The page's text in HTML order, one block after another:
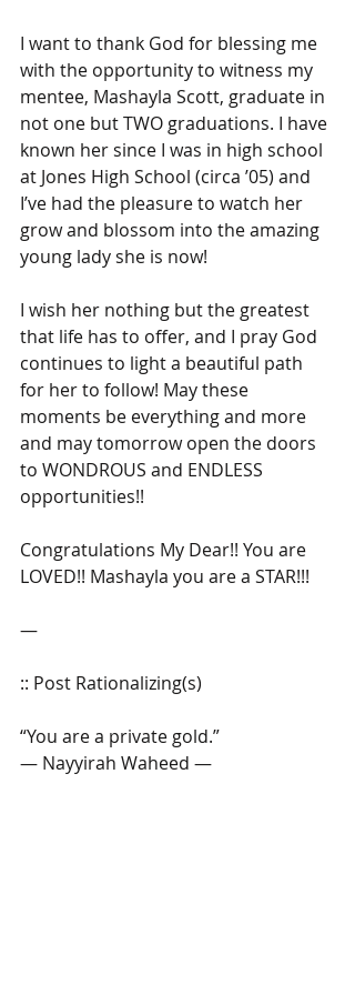
I want to thank God for blessing me
with the opportunity to witness my
mentee, Mashayla Scott, graduate in
not one but TWO graduations. I have
known her since I was in high school
at Jones High School (circa ’05) and
I’ve had the pleasure to watch her
grow and blossom into the amazing
young lady she is now!
I wish her nothing but the greatest
that life has to offer, and I pray God
continues to light a beautiful path
for her to follow! May these
moments be everything and more
and may tomorrow open the doors
to WONDROUS and ENDLESS
opportunities!!
Congratulations My Dear!! You are
LOVED!! Mashayla you are a STAR!!!
―
:: Post Rationalizing(s)
“You are a private gold.”
― Nayyirah Waheed ―